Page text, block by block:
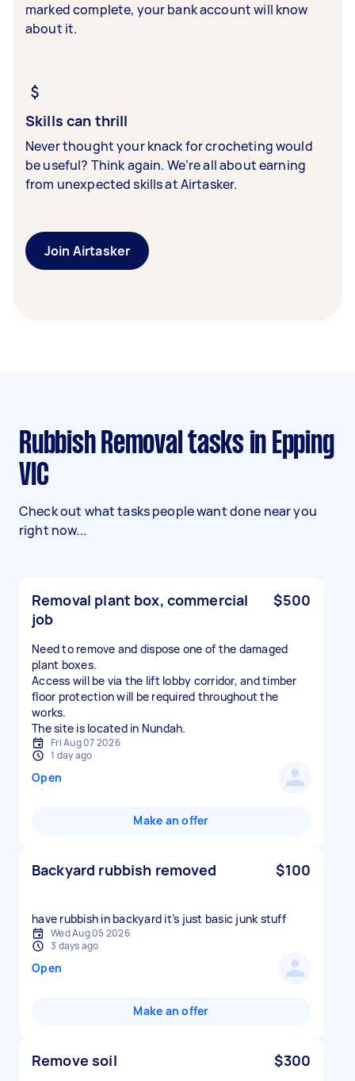
marked complete, your bank account will know
about it.
Skills can thrill
Never thought your knack for crocheting would
be useful? Think again. We’re all about earning
from unexpected skills at Airtasker.
Join Airtasker
Rubbish Removal tasks in Epping
VIC
Check out what tasks people want done near you
right now...
Removal plant box, commercial
job
$500
Need to remove and dispose one of the damaged
plant boxes.
Access will be via the lift lobby corridor, and timber
floor protection will be required throughout the
works.
The site is located in Nundah.
Fri Aug 07 2026
1 day ago
Open
Make an offer
Backyard rubbish removed $100
have rubbish in backyard it’s just basic junk stuff
Wed Aug 05 2026
3 days ago
Open
Make an offer
Remove soil $300